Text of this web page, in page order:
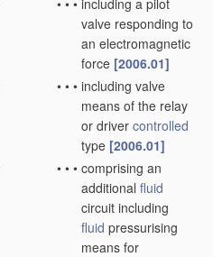
• • • including a pilot
valve responding to
an electromagnetic
force [2006.01]
• • • including valve
means of the relay
or driver controlled
type [2006.01]
• • • comprising an
additional fluid
circuit including
fluid pressurising
means for